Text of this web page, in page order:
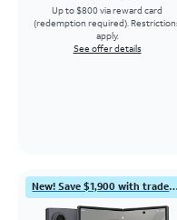
Up to $800 via reward card
(redemption required).
apply.
See offer details
New! Save $1,900 with trade-in